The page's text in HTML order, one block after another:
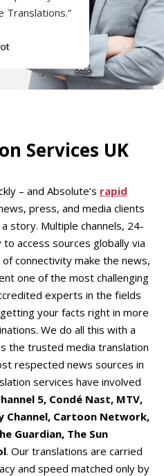
Translations.”
Services UK
– and Absolute’s rapid
press, and media clients
story. Multiple channels, 24-
access sources globally via
connectivity make the news,
one of the most challenging
experts in the fields
your facts right in more
We do all this with a
the trusted media translation
respected news sources in
services have involved
5, Condé Nast, MTV,
Channel, Cartoon Network,
Guardian, The Sun
. Our translations are carried
and speed matched only by